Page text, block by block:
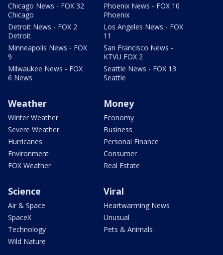
Chicago News - FOX 32
Chicago
Detroit News - FOX 2
Detroit
Minneapolis News - FOX
9
Milwaukee News - FOX
6 News
Phoenix News - FOX 10
Phoenix
Los Angeles News - FOX
11
San Francisco News -
KTVU FOX 2
Seattle News - FOX 13
Seattle
Weather
Winter Weather
Severe Weather
Hurricanes
Environment
FOX Weather
Money
Economy
Business
Personal Finance
Consumer
Real Estate
Science
Air & Space
SpaceX
Technology
Wild Nature
Viral
Heartwarming News
Unusual
Pets & Animals